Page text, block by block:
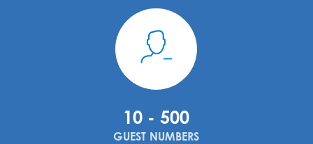
10 - 500
GUEST NUMBERS